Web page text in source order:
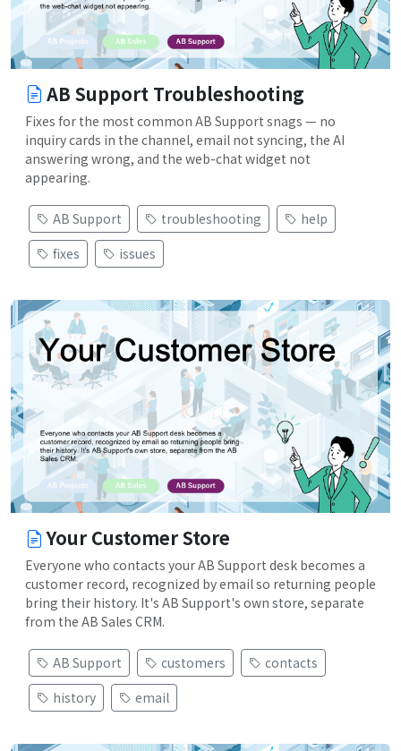
AB Support Troubleshooting
Fixes for the most common AB Support snags — no
inquiry cards in the channel, email not syncing, the AI
answering wrong, and the web-chat widget not
appearing.
AB Support troubleshooting
help
fixes
issues
Your Customer Store
Everyone who contacts your AB Support desk becomes a
customer record, recognized by email so returning people
bring their history. It's AB Support's own store, separate
from the AB Sales CRM.
AB Support customers
contacts
history
email